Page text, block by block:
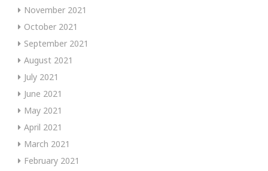
November 2021
October 2021
September 2021
August 2021
July 2021
June 2021
May 2021
April 2021
March 2021
February 2021